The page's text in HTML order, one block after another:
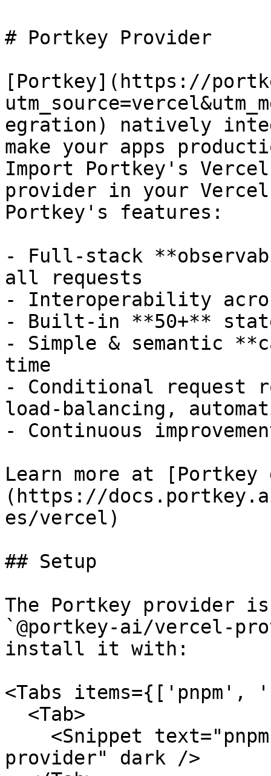
# Portkey Provider
[Portkey](https://
egration) natively
make your apps
Import Portkey's
provider in your
Portkey's features:
- Full-stack
all requests
- Interoperability
- Built-in **50+**
- Simple & semantic
time
- Conditional request
load-balancing,
- Continuous
Learn more at
(https://
es/vercel)
## Setup
The Portkey provider
`@portkey-ai/vercel-
install it with:
<Tabs
provider" dark />